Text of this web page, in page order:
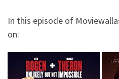
In this episode of
on: